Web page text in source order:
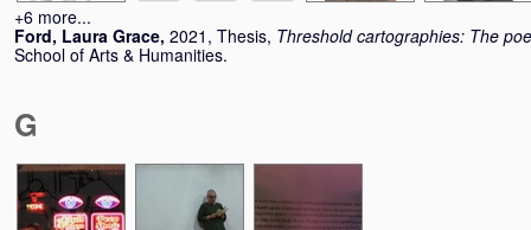
+6 more...
Ford, Laura Grace, 2021, Thesis, Threshold cartographies: The
School of Arts & Humanities.
G